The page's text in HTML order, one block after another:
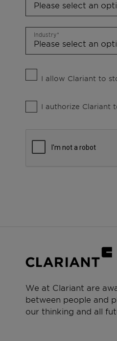
Industry
I allow Clariant to
I authorize Clariant
We at Clariant are
between people and
our thinking and all